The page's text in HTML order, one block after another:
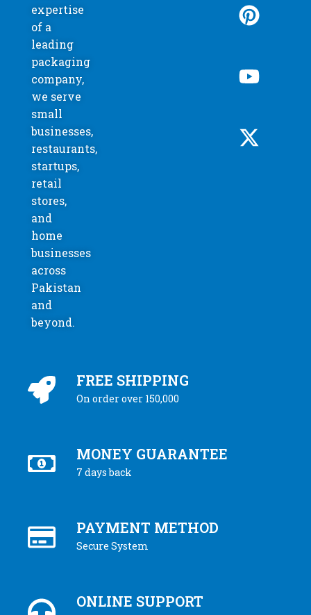
expertise
of a
leading
packaging
company,
we serve
small
businesses,
restaurants,
startups,
retail
stores,
and
home
businesses
across
Pakistan
and
beyond.
FREE SHIPPING
On order over 150,000
MONEY GUARANTEE
7 days back
PAYMENT METHOD
Secure System
ONLINE SUPPORT